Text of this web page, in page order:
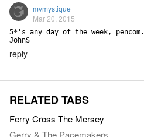
mvmystique
Mar 20, 2015
5*'s any day of the week, pencom.
JohnS
reply
RELATED TABS
Ferry Cross The Mersey
Gerry & The Pacemakers